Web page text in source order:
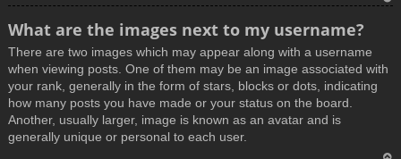
What are the images next to my username?
There are two images which may appear along with a username
when viewing posts. One of them may be an image associated with
your rank, generally in the form of stars, blocks or dots, indicating
how many posts you have made or your status on the board.
Another, usually larger, image is known as an avatar and is
generally unique or personal to each user.